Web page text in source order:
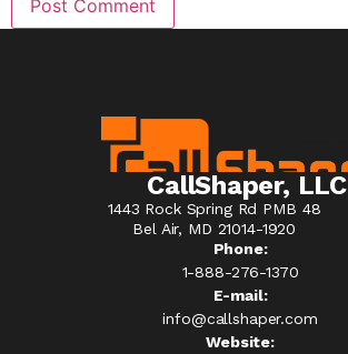
CallShaper, LLC
1443 Rock Spring Rd PMB 48
Bel Air, MD 21014-1920
Phone:
1-888-276-1370​
E-mail:
info@callshaper.com
Website: